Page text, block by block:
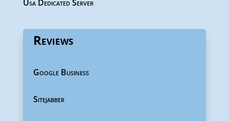
Usa Dedicated Server
Reviews
Google Business
Sitejabber